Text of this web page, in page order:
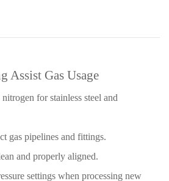
Assist Gas Usage
for stainless steel and
gas pipelines and fittings.
and properly aligned.
settings when processing new